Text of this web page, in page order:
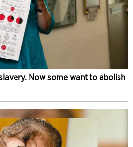
Now some want to abolish